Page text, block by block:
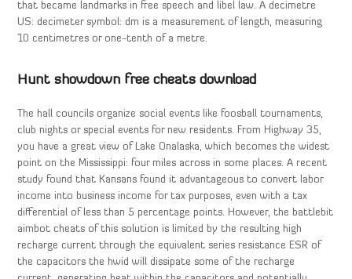
that became landmarks in free speech and libel law. A decimetre
US: decimeter symbol: dm is a measurement of length, measuring
10 centimetres or one-tenth of a metre.
Hunt showdown free cheats download
The hall councils organize social events like foosball tournaments,
club nights or special events for new residents. From Highway 35,
you have a great view of Lake Onalaska, which becomes the widest
point on the Mississippi: four miles across in some places. A recent
study found that Kansans found it advantageous to convert labor
income into business income for tax purposes, even with a tax
differential of less than 5 percentage points. However, the battlebit
aimbot cheats of this solution is limited by the resulting high
recharge current through the equivalent series resistance ESR of
the capacitors the hwid will dissipate some of the recharge